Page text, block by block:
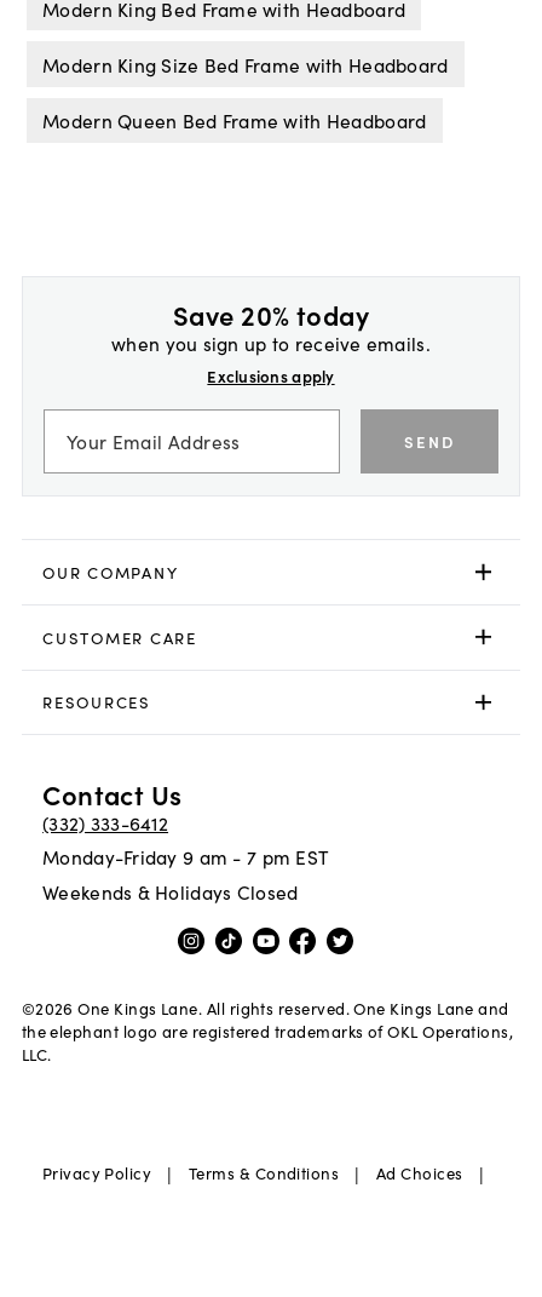
Modern King Bed Frame with Headboard
Modern King Size Bed Frame with Headboard
Modern Queen Bed Frame with Headboard
Save 20% today
when you sign up to receive emails.
Exclusions apply
SEND
OUR COMPANY
CUSTOMER CARE
RESOURCES
Contact Us
(332) 333-6412
Monday-Friday 9 am - 7 pm EST
Weekends & Holidays Closed
©2026 One Kings Lane. All rights reserved. One Kings Lane and
the elephant logo are registered trademarks of OKL Operations,
LLC.
Privacy Policy | Terms & Conditions | Ad Choices |